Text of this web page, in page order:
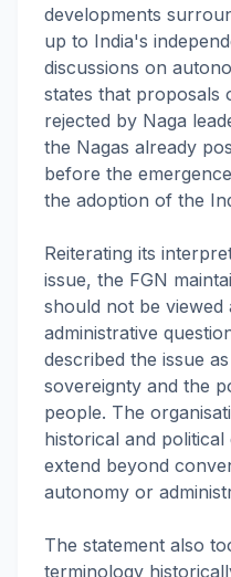
developments
up to India's
discussions on
states that proposals
rejected by Naga
the Nagas already
before the
the adoption of the
Reiterating its
issue, the FGN
should not be
administrative
described the issue
sovereignty and the
people. The
historical and
extend beyond
autonomy or
The statement also
terminology